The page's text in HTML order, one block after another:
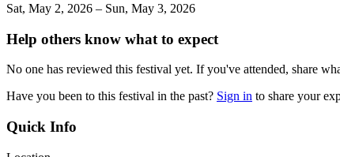
Sat, May 2, 2026 – Sun, May 3, 2026
Help others know what to expect
No one has reviewed this festival yet. If you've attended, share
Have you been to this festival in the past? Sign in to share your
Quick Info